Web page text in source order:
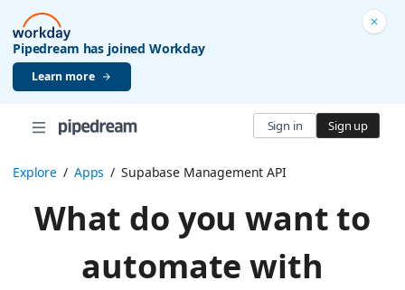
Pipedream has joined Workday
Learn more
Sign in Sign up
Explore / Apps / Supabase Management API
What do you want to
automate with